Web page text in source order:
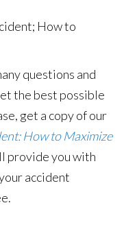
questions and
the best possible
get a copy of our
How to Maximize
provide you with
accident